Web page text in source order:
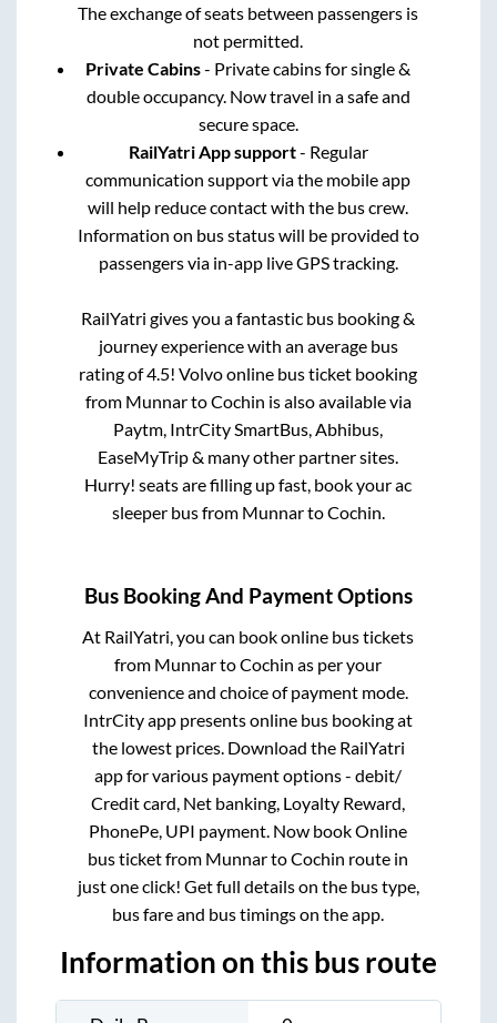
The exchange of seats between passengers is
not permitted.
Private Cabins- Private cabins for single &
double occupancy. Now travel in a safe and
secure space.
RailYatri App support- Regular
communication support via the mobile app
will help reduce contact with the bus crew.
Information on bus status will be provided to
passengers via in-app live GPS tracking.
RailYatri gives you a fantastic bus booking &
journey experience with an average bus
rating of 4.5! Volvo online bus ticket booking
from MunnartoCochin is also available via
Paytm, IntrCity SmartBus, Abhibus,
EaseMyTrip & many other partner sites.
Hurry! seats are filling up fast, book your ac
sleeper bus from MunnartoCochin
Bus Booking And Payment Options
At RailYatri, you can book online bus tickets
from MunnartoCochin as per your
convenience and choice of payment mode.
IntrCity app presents online bus booking at
the lowest prices. Download the RailYatri
app for various payment options - debit/
Credit card, Net banking, Loyalty Reward,
PhonePe, UPI payment. Now book Online
bus ticket from MunnartoCochin route in
just one click! Get full details on the bus type,
bus fare and bus timings on the app.
Information on this bus route